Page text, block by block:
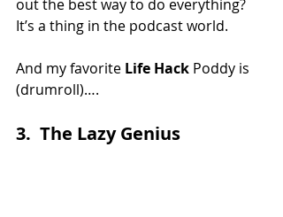
out the best way to do everything?
It’s a thing in the podcast world.
And my favorite Life Hack Poddy is
(drumroll)….
3.  The Lazy Genius